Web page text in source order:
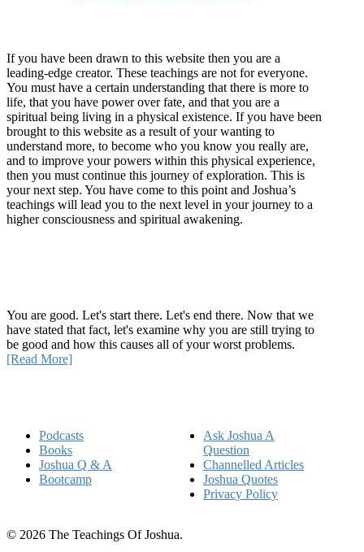
If you have been drawn to this website then you are a
leading-edge creator. These teachings are not for everyone.
You must have a certain understanding that there is more to
life, that you have power over fate, and that you are a
spiritual being living in a physical existence. If you have been
brought to this website as a result of your wanting to
understand more, to become who you know you really are,
and to improve your powers within this physical experience,
then you must continue this journey of exploration. This is
your next step. You have come to this point and Joshua’s
teachings will lead you to the next level in your journey to a
higher consciousness and spiritual awakening.
You are good. Let's start there. Let's end there. Now that we
have stated that fact, let's examine why you are still trying to
be good and how this causes all of your worst problems.
[Read More]
Podcasts
Books
Joshua Q & A
Bootcamp
Ask Joshua A
Question
Channelled Articles
Joshua Quotes
Privacy Policy
© 2026 The Teachings Of Joshua.